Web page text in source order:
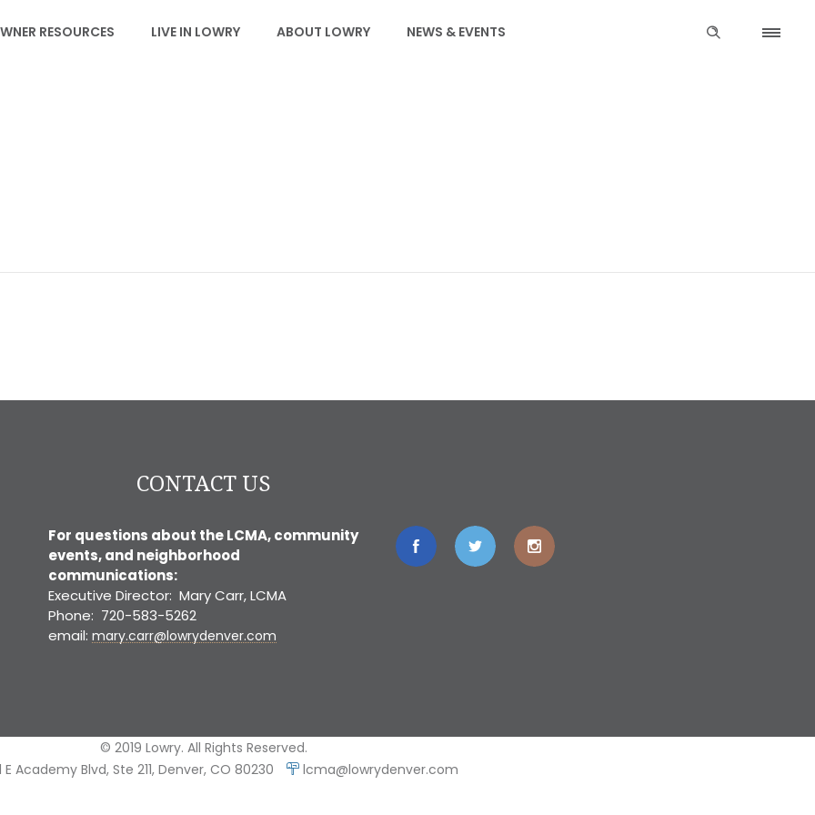
RESOURCES LIVE IN LOWRY ABOUT LOWRY NEWS & EVENTS
CONTACT US
For questions about the LCMA, community
events, and neighborhood
communications:
Executive Director: Mary Carr, LCMA
Phone: 720-583-5262
email:mary.carr@lowrydenver.com
© 2019 Lowry. All Rights Reserved.
E Academy Blvd, Ste 211, Denver, CO 80230
lcma@lowrydenver.com